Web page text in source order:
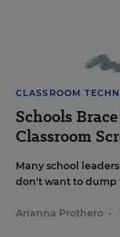
CLASSROOM
Schools
Classroom
Many school
don't want to dump
Arianna Prothero •